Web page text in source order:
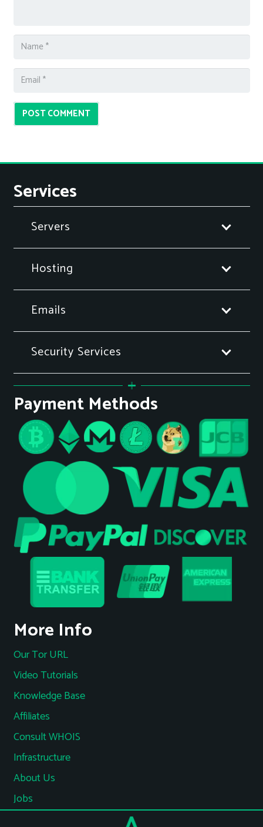
POST COMMENT
Services
Servers
Hosting
Emails
Security Services
Payment Methods
More Info
Our Tor URL
Video Tutorials
Knowledge Base
Affiliates
Consult WHOIS
Infrastructure
About Us
Jobs